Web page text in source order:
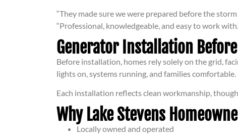
“They made sure we were prepared before the storm
“Professional, knowledgeable, and easy to work
Generator Installation
Before installation, homes rely solely on the grid,
lights on, systems running, and families comfortable.
Each installation reflects clean workmanship,
Why Lake Stevens
Locally owned and operated